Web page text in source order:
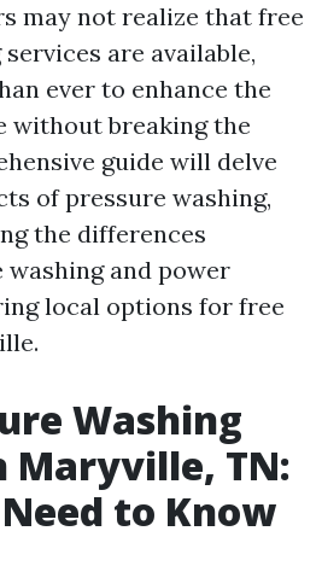
may not realize that free
are available,
ever to enhance the
without breaking the
guide will delve
of pressure washing,
the differences
washing and power
local options for free
Washing
Maryville, TN:
to Know